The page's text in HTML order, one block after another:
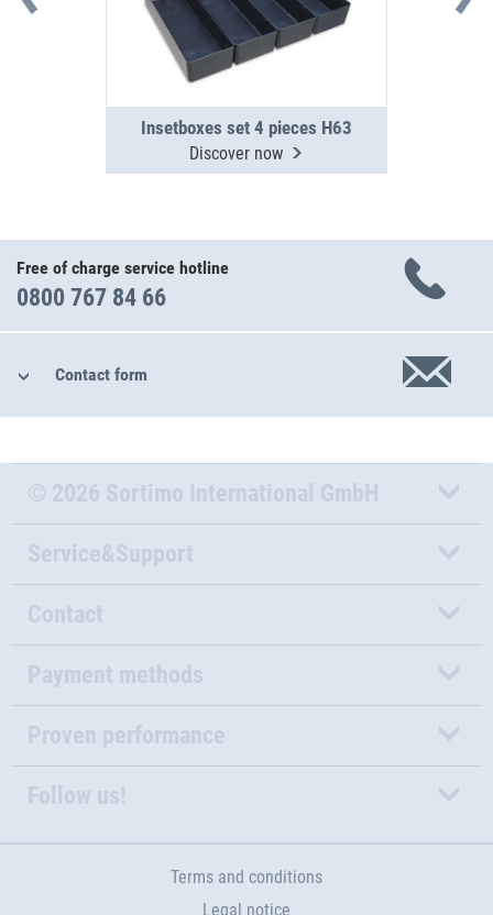
Insetboxes set 4 pieces H63
Discover now
Free of charge service hotline
0800 767 84 66
Contact form
© 2026 Sortimo International GmbH
Service&Support
Contact
Payment methods
Proven performance
Follow us!
Terms and conditions
Legal notice